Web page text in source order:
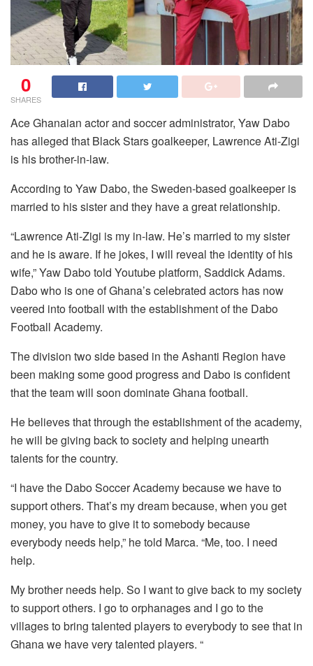
0
SHARES
Ace Ghanaian actor and soccer administrator, Yaw Dabo
has alleged that Black Stars goalkeeper, Lawrence Ati-Zigi
is his brother-in-law.
According to Yaw Dabo, the Sweden-based goalkeeper is
married to his sister and they have a great relationship.
“Lawrence Ati-Zigi is my in-law. He’s married to my sister
and he is aware. If he jokes, I will reveal the identity of his
wife,” Yaw Dabo told Youtube platform, Saddick Adams.
Dabo who is one of Ghana’s celebrated actors has now
veered into football with the establishment of the Dabo
Football Academy.
The division two side based in the Ashanti Region have
been making some good progress and Dabo is confident
that the team will soon dominate Ghana football.
He believes that through the establishment of the academy,
he will be giving back to society and helping unearth
talents for the country.
“I have the Dabo Soccer Academy because we have to
support others. That’s my dream because, when you get
money, you have to give it to somebody because
everybody needs help,” he told Marca. “Me, too. I need
help.
My brother needs help. So I want to give back to my society
to support others. I go to orphanages and I go to the
villages to bring talented players to everybody to see that in
Ghana we have very talented players. “